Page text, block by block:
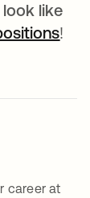
like
!
career at